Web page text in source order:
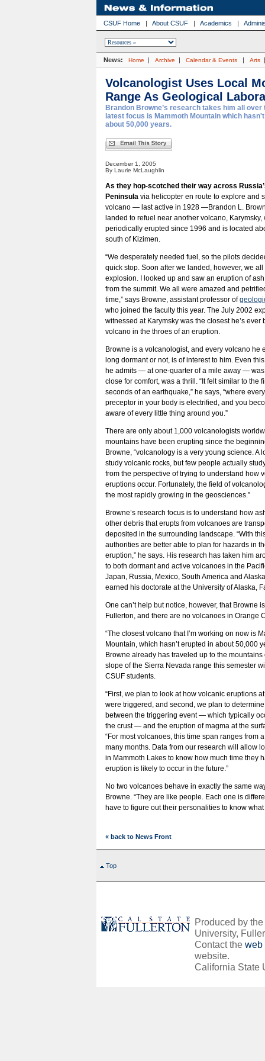
CSUF Home | About CSUF | Academics |
News: Home | Archive | Calendar & Events | Arts
Volcanologist Uses Local
Range As Geological
Brandon Browne’s research takes him all over
latest focus is Mammoth Mountain which
about 50,000 years.
December 1, 2005
By Laurie McLaughlin
As they hop-scotched their way across
Peninsula via helicopter en route to explore and
volcano — last active in 1928 —Brandon L.
landed to refuel near another volcano, Karymsky,
periodically erupted since 1996 and is located
south of Kizimen.
“We desperately needed fuel, so the pilots
quick stop. Soon after we landed, however, we
explosion. I looked up and saw an eruption of
from the summit. We all were amazed and
time,” says Browne, assistant professor of
who joined the faculty this year. The July 2002
witnessed at Karymsky was the closest he’s ever
volcano in the throes of an eruption.
Browne is a volcanologist, and every volcano he
long dormant or not, is of interest to him. Even
he admits — at one-quarter of a mile away —
close for comfort, was a thrill. “It felt similar to the
seconds of an earthquake,” he says, “where
preceptor in your body is electrified, and you
aware of every little thing around you.”
There are only about 1,000 volcanologists
mountains have been erupting since the
Browne, “volcanology is a very young science. A
study volcanic rocks, but few people actually
from the perspective of trying to understand how
eruptions occur. Fortunately, the field of
the most rapidly growing in the geosciences.”
Browne’s research focus is to understand how
other debris that erupts from volcanoes are
deposited in the surrounding landscape. “With
authorities are better able to plan for hazards in
eruption,” he says. His research has taken him
to both dormant and active volcanoes in the
Japan, Russia, Mexico, South America and
earned his doctorate at the University of Alaska,
One can’t help but notice, however, that Browne
Fullerton, and there are no volcanoes in Orange
“The closest volcano that I’m working on now is
Mountain, which hasn’t erupted in about 50,000
Browne already has traveled up to the mountains
slope of the Sierra Nevada range this semester
CSUF students.
“First, we plan to look at how volcanic eruptions
were triggered, and second, we plan to
between the triggering event — which typically
the crust — and the eruption of magma at the
“For most volcanoes, this time span ranges from
many months. Data from our research will allow
in Mammoth Lakes to know how much time they
eruption is likely to occur in the future.”
No two volcanoes behave in exactly the same
Browne. “They are like people. Each one is
have to figure out their personalities to know what
« back to News Front
Top
Produced by
University,
Contact the web
website.
California State